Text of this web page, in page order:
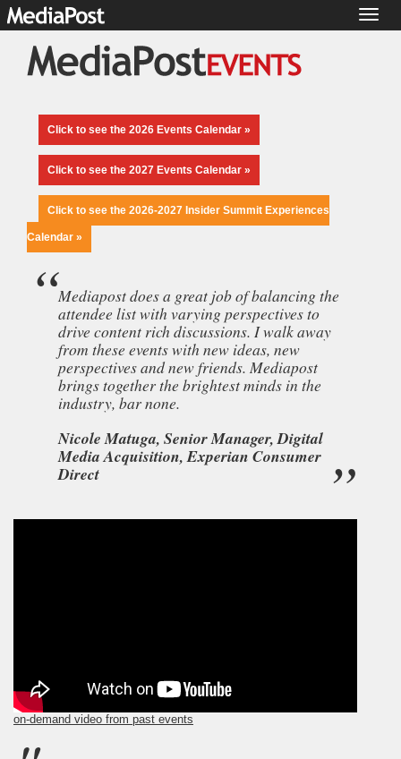
Toggle
Click to see the 2026 Events Calendar »
Click to see the 2027 Events Calendar »
Click to see the 2026-2027 Insider Summit Experiences
Calendar »
Mediapost does a great job of balancing the
attendee list with varying perspectives to
drive content rich discussions. I walk away
from these events with new ideas, new
perspectives and new friends. Mediapost
brings together the brightest minds in the
industry, bar none.
Nicole Matuga, Senior Manager, Digital
Media Acquisition, Experian Consumer
Direct
on-demand video from past events